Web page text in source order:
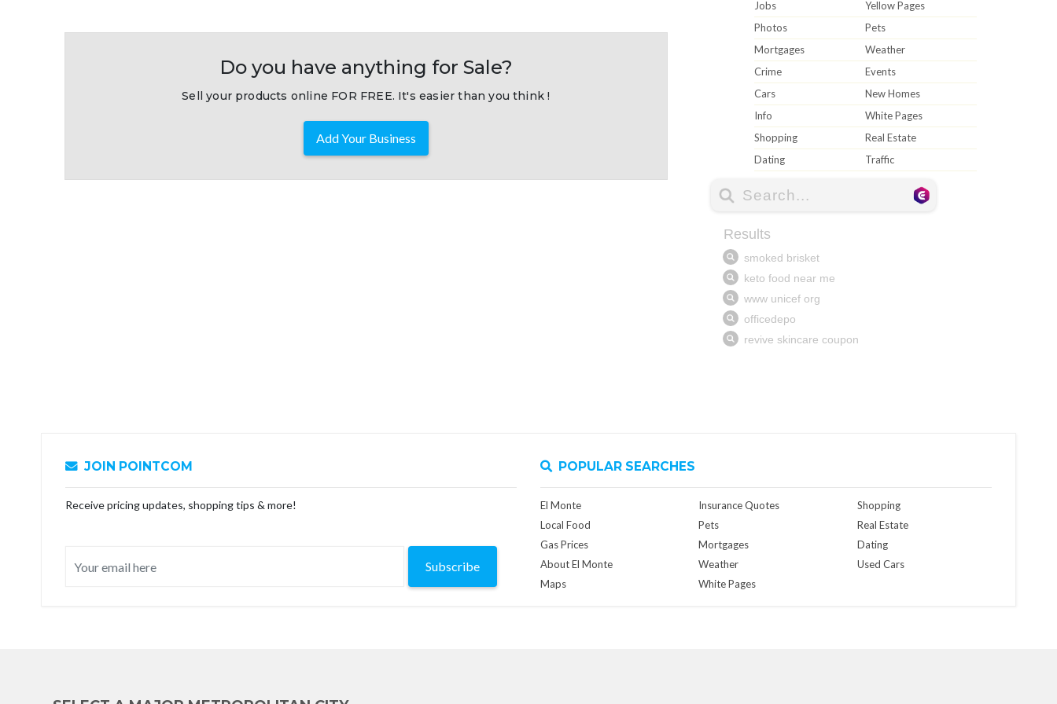
Do you have anything for Sale?
Sell your products online FOR FREE. It's easier than you think !
Add Your Business
Jobs
Yellow Pages
Photos
Pets
Mortgages
Weather
Crime
Events
Cars
New Homes
Info
White Pages
Shopping
Real Estate
Dating
Traffic
JOIN POINTCOM
Receive pricing updates, shopping tips & more!
Subscribe
POPULAR SEARCHES
El Monte
Local Food
Gas Prices
About El Monte
Maps
Insurance Quotes
Pets
Mortgages
Weather
White Pages
Shopping
Real Estate
Dating
Used Cars